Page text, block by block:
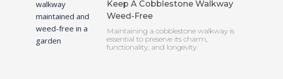
Keep A Cobblestone Walkway
Weed-Free
Maintaining a cobblestone walkway is
essential to preserve its charm,
functionality, and longevity.